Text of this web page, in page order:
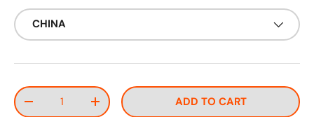
CHINA
Qty
DECREASE QUANTITYINCREASE QUANTITYADD TO CART